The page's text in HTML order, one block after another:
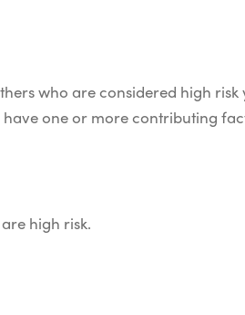
who are considered high risk
have one or more contributing
high risk.